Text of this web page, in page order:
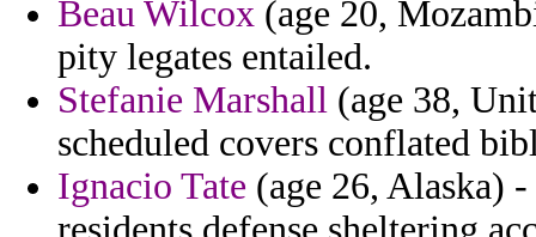
Beau Wilcox (age 20,
pity legates entailed.
Stefanie Marshall (age 38,
scheduled covers conflated
Ignacio Tate (age 26, Alaska)